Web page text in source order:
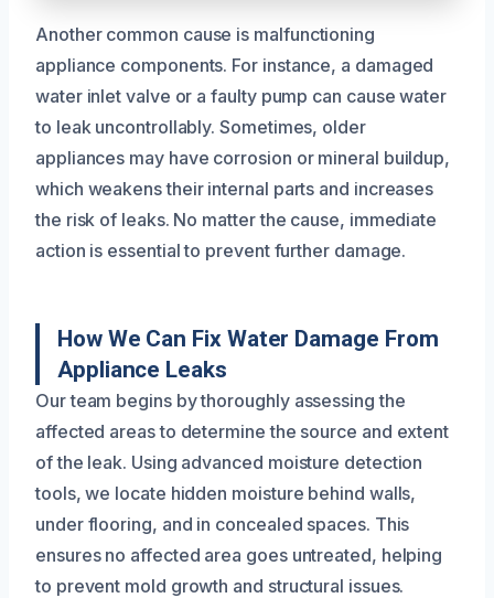
Another common cause is malfunctioning
appliance components. For instance, a damaged
water inlet valve or a faulty pump can cause water
to leak uncontrollably. Sometimes, older
appliances may have corrosion or mineral buildup,
which weakens their internal parts and increases
the risk of leaks. No matter the cause, immediate
action is essential to prevent further damage.
How We Can Fix Water Damage From
Appliance Leaks
Our team begins by thoroughly assessing the
affected areas to determine the source and extent
of the leak. Using advanced moisture detection
tools, we locate hidden moisture behind walls,
under flooring, and in concealed spaces. This
ensures no affected area goes untreated, helping
to prevent mold growth and structural issues.